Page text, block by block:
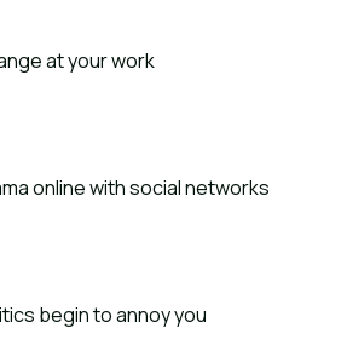
at your work
online with social networks
begin to annoy you